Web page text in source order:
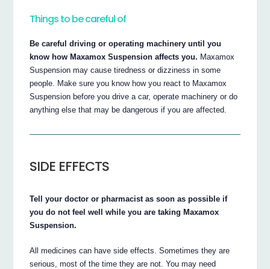
Things to be careful of
Be careful driving or operating machinery until you
know how Maxamox Suspension affects you. Maxamox
Suspension may cause tiredness or dizziness in some
people. Make sure you know how you react to Maxamox
Suspension before you drive a car, operate machinery or do
anything else that may be dangerous if you are affected.
SIDE EFFECTS
Tell your doctor or pharmacist as soon as possible if
you do not feel well while you are taking Maxamox
Suspension.
All medicines can have side effects. Sometimes they are
serious, most of the time they are not. You may need